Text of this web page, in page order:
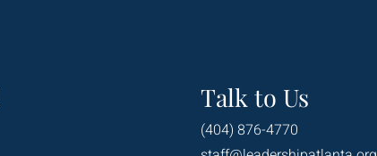
Talk to Us
(404) 876-4770